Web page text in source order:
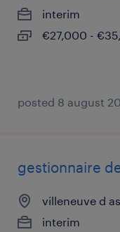
interim
€27,000 -
posted 8 august
gestionnaire
villeneuve d
interim